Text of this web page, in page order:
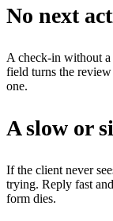
No next
A check-in without a
field turns the
one.
A slow or
If the client never
trying. Reply fast
form dies.